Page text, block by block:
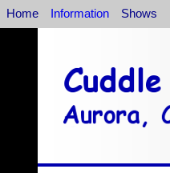
Home Information Shows